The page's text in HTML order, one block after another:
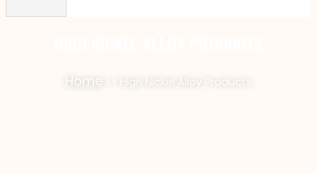
Home >> High Nickel Alloy Products